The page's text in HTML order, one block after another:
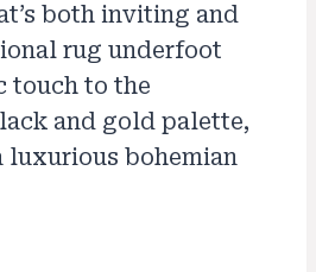
both inviting and
rug underfoot
touch to the
and gold palette,
luxurious bohemian